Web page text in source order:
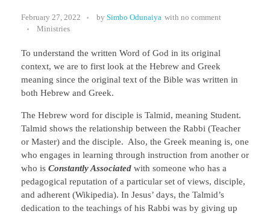
February 27, 2022 by Simbo Odunaiya with no comment
Ministries
To understand the written Word of God in its original
context, we are to first look at the Hebrew and Greek
meaning since the original text of the Bible was written in
both Hebrew and Greek.
The Hebrew word for disciple is Talmid, meaning Student.
Talmid shows the relationship between the Rabbi (Teacher
or Master) and the disciple. Also, the Greek meaning is, one
who engages in learning through instruction from another or
who is Constantly Associated with someone who has a
pedagogical reputation of a particular set of views, disciple,
and adherent (Wikipedia). In Jesus’ days, the Talmid’s
dedication to the teachings of his Rabbi was by giving up